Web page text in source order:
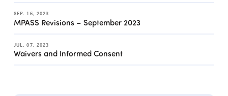
SEP. 16, 2023
MPASS Revisions – September 2023
JUL. 07, 2023
Waivers and Informed Consent